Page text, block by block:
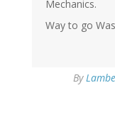
Mechanics.
Way to go
By